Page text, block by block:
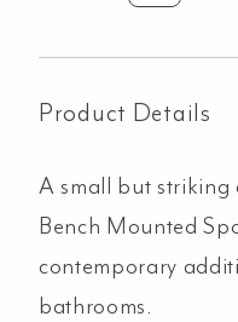
quantity
Product Details
A small but striking
Bench Mounted
contemporary
bathrooms.